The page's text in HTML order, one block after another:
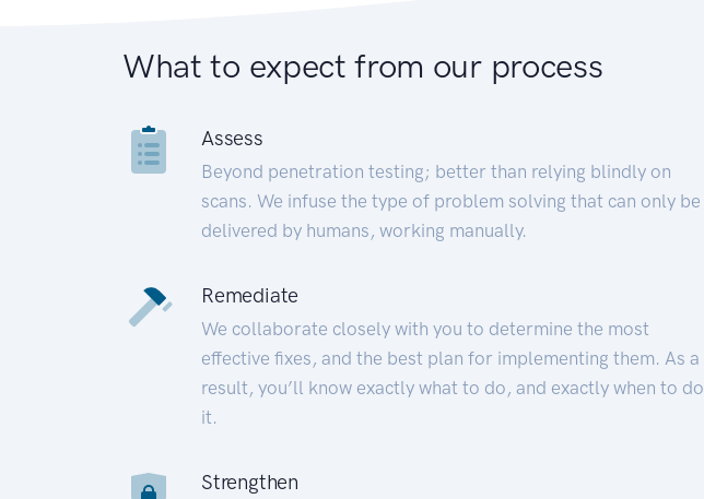
What to expect from our process
Assess
Beyond penetration testing; better than relying blindly on
scans. We infuse the type of problem solving that can only be
delivered by humans, working manually.
Remediate
We collaborate closely with you to determine the most
effective fixes, and the best plan for implementing them. As a
result, you’ll know exactly what to do, and exactly when to do
it.
Strengthen